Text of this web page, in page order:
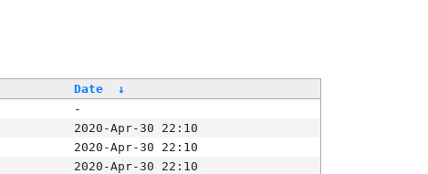
Date
↓
-
2020-Apr-30 22:10
2020-Apr-30 22:10
2020-Apr-30 22:10